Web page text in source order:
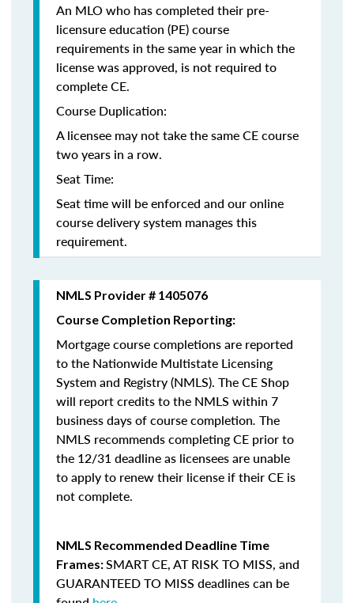
An MLO who has completed their pre-
licensure education (PE) course
requirements in the same year in which the
license was approved, is not required to
complete CE.
Course Duplication:
A licensee may not take the same CE course
two years in a row.
Seat Time:
Seat time will be enforced and our online
course delivery system manages this
requirement.
NMLS Provider # 1405076
Course Completion Reporting:
Mortgage course completions are reported
to the Nationwide Multistate Licensing
System and Registry (NMLS). The CE Shop
will report credits to the NMLS within 7
business days of course completion. The
NMLS recommends completing CE prior to
the 12/31 deadline as licensees are unable
to apply to renew their license if their CE is
not complete.
NMLS Recommended Deadline Time
Frames:SMART CE,AT RISK TO MISS, and
GUARANTEED TO MISS deadlines can be